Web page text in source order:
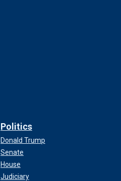
Politics
Donald Trump
Senate
House
Judiciary